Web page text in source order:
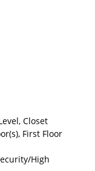
Closet
First Floor
High